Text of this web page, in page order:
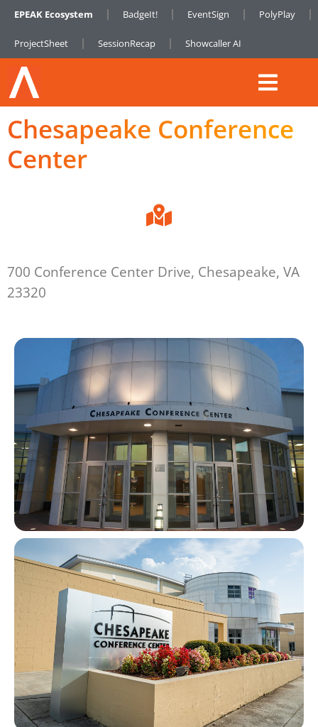
EPEAK Ecosystem BadgeIt! EventSign PolyPlay
ProjectSheet SessionRecap Showcaller AI
Chesapeake Conference
Center
700 Conference Center Drive, Chesapeake, VA
23320